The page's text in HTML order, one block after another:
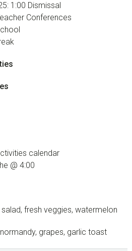
1:00 Dismissal
Conferences
calendar
@ 4:00
fresh veggies, watermelon
grapes, garlic toast